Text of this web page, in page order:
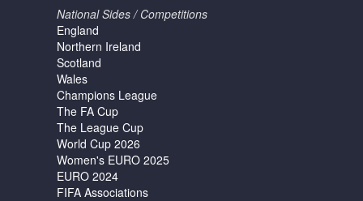
National Sides / Competitions
England
Northern Ireland
Scotland
Wales
Champions League
The FA Cup
The League Cup
World Cup 2026
Women's EURO 2025
EURO 2024
FIFA Associations